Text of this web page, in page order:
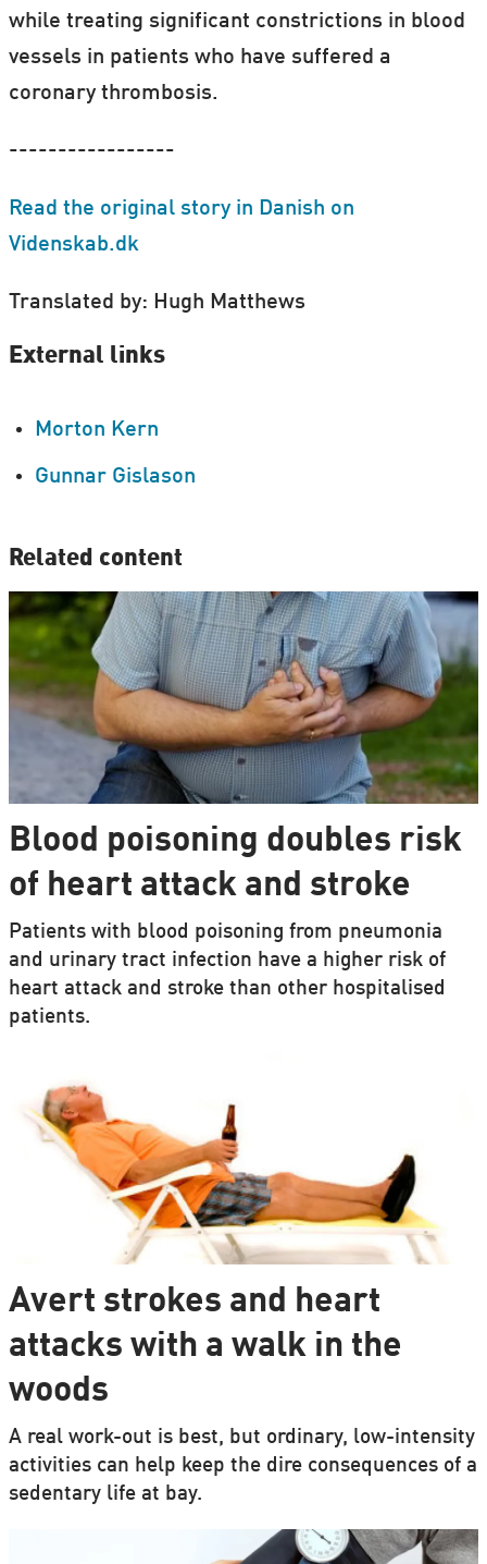
while treating significant constrictions in blood
vessels in patients who have suffered a
coronary thrombosis.
-----------------
Read the original story in Danish on
Videnskab.dk
Translated by: Hugh Matthews
External links
Morton Kern
Gunnar Gislason
Related content
Blood poisoning doubles risk
of heart attack and stroke
Patients with blood poisoning from pneumonia
and urinary tract infection have a higher risk of
heart attack and stroke than other hospitalised
patients.
Avert strokes and heart
attacks with a walk in the
woods
A real work-out is best, but ordinary, low-intensity
activities can help keep the dire consequences of a
sedentary life at bay.